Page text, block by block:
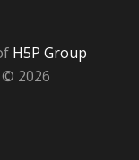
H5P Group
2026